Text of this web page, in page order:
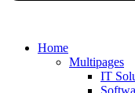
Home
Multipages
IT